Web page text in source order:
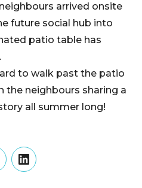
arrived onsite
future social hub into
patio table has
to walk past the patio
the neighbours sharing a
all summer long!
LinkedIn